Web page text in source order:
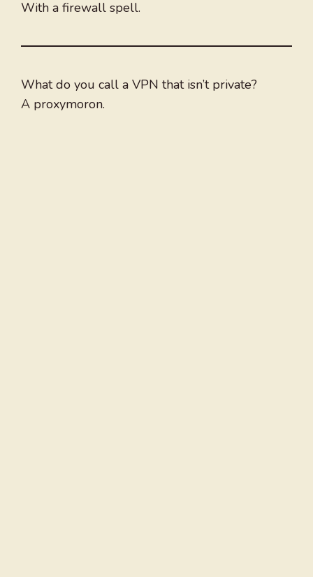
With a firewall spell.
What do you call a VPN that isn’t private?
A proxymoron.